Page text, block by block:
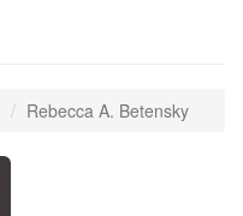
Rebecca A. Betensky